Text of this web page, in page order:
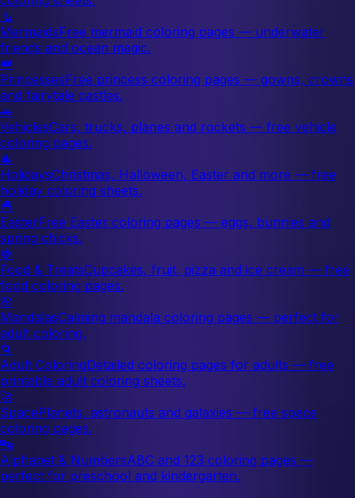
🧜
MermaidsFree mermaid coloring pages — underwater
friends and ocean magic.
👑
PrincessesFree princess coloring pages — gowns, crowns
and fairytale castles.
🚗
VehiclesCars, trucks, planes and rockets — free vehicle
coloring pages.
🎄
HolidaysChristmas, Halloween, Easter and more — free
holiday coloring sheets.
🐣
EasterFree Easter coloring pages — eggs, bunnies and
spring chicks.
🍓
Food & TreatsCupcakes, fruit, pizza and ice cream — free
food coloring pages.
🌸
MandalasCalming mandala coloring pages — perfect for
adult coloring.
🌀
Adult ColoringDetailed coloring pages for adults — free
printable adult coloring sheets.
🚀
SpacePlanets, astronauts and galaxies — free space
coloring pages.
🔤
Alphabet & NumbersABC and 123 coloring pages —
perfect for preschool and kindergarten.